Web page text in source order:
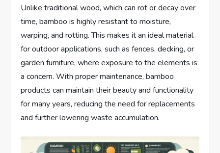
Unlike traditional wood, which can rot or decay over
time, bamboo is highly resistant to moisture,
warping, and rotting. This makes it an ideal material
for outdoor applications, such as fences, decking, or
garden furniture, where exposure to the elements is
a concern. With proper maintenance, bamboo
products can maintain their beauty and functionality
for many years, reducing the need for replacements
and further lowering waste accumulation.